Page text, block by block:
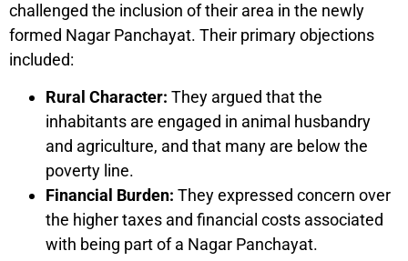
challenged the inclusion of their area in the newly
formed Nagar Panchayat. Their primary objections
included:
Rural Character: They argued that the
inhabitants are engaged in animal husbandry
and agriculture, and that many are below the
poverty line.
Financial Burden: They expressed concern over
the higher taxes and financial costs associated
with being part of a Nagar Panchayat.